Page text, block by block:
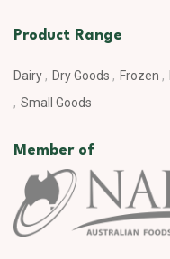
Product Range
Dairy Dry Goods Frozen
Small Goods
Member of